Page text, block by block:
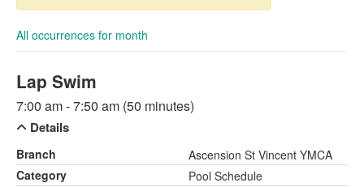
All occurrences for month
Lap Swim
7:00 am - 7:50 am (50 minutes)
Details
Branch
Ascension St Vincent YMCA
Category
Pool Schedule